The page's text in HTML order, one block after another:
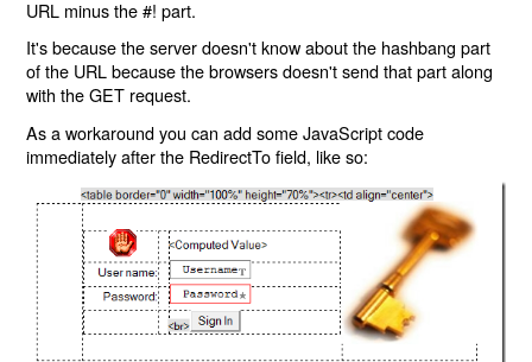
URL minus the #! part.
It's because the server doesn't know about the hashbang part
of the URL because the browsers doesn't send that part along
with the GET request.
As a workaround you can add some JavaScript code
immediately after the RedirectTo field, like so: